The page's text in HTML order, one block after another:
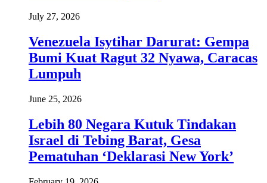
July 27, 2026
Venezuela Isytihar Darurat: Gempa
Bumi Kuat Ragut 32 Nyawa, Caracas
Lumpuh
June 25, 2026
Lebih 80 Negara Kutuk Tindakan
Israel di Tebing Barat, Gesa
Pematuhan ‘Deklarasi New York’